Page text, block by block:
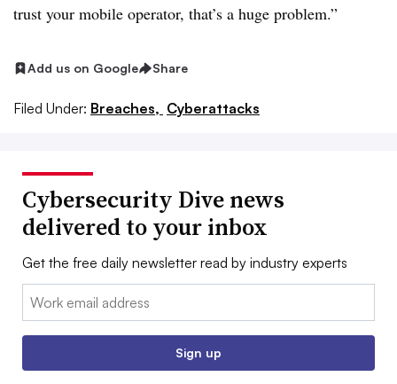
trust your mobile operator, that’s a huge problem.”
Add us on Google Share
Filed Under: Breaches, Cyberattacks
Cybersecurity Dive news
delivered to your inbox
Get the free daily newsletter read by industry experts
Email:
Sign up